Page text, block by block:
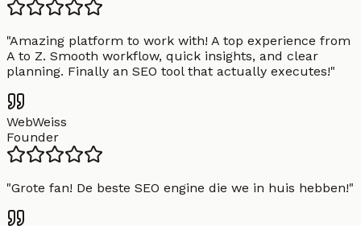
"Amazing platform to work with! A top experience from
A to Z. Smooth workflow, quick insights, and clear
planning. Finally an SEO tool that actually executes!"
WebWeiss
Founder
"Grote fan! De beste SEO engine die we in huis hebben!"